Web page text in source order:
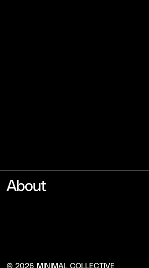
About
© 2026 MINIMAL COLLECTIVE